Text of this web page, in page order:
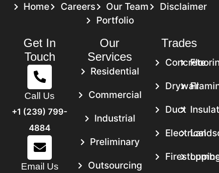
Springfield, MA 01105
Framing Takeoff Services
Scope Of Work
Delivered Framing Estimates for A Multi-
Story Residential Building in Springfield.
Provided Detailed Material Takeoffs for
Structural Components. It Includes Steel,
Wood Framing, and Associated
Hardware.
We Estimated the Labor Required for
Framing the Foundation, Walls, and Roof
Structure.
Home Careers Our Team
Disclaimer
Portfolio
Get In
Touch
Call Us
+1 (239) 799-
4884
Email Us
Our
Services
Residential
Commercial
Industrial
Preliminary
Outsourcing
Trades
Concrete
Drywall
Duct
Electrical